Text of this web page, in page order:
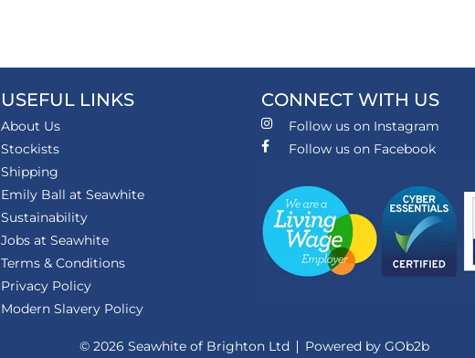
USEFUL LINKS
About Us
Stockists
Shipping
Emily Ball at Seawhite
Sustainability
Jobs at Seawhite
Terms & Conditions
Privacy Policy
Modern Slavery Policy
CONNECT WITH US
Follow us on Instagram
Follow us on Facebook
© 2026 Seawhite of Brighton Ltd Powered by GOb2b